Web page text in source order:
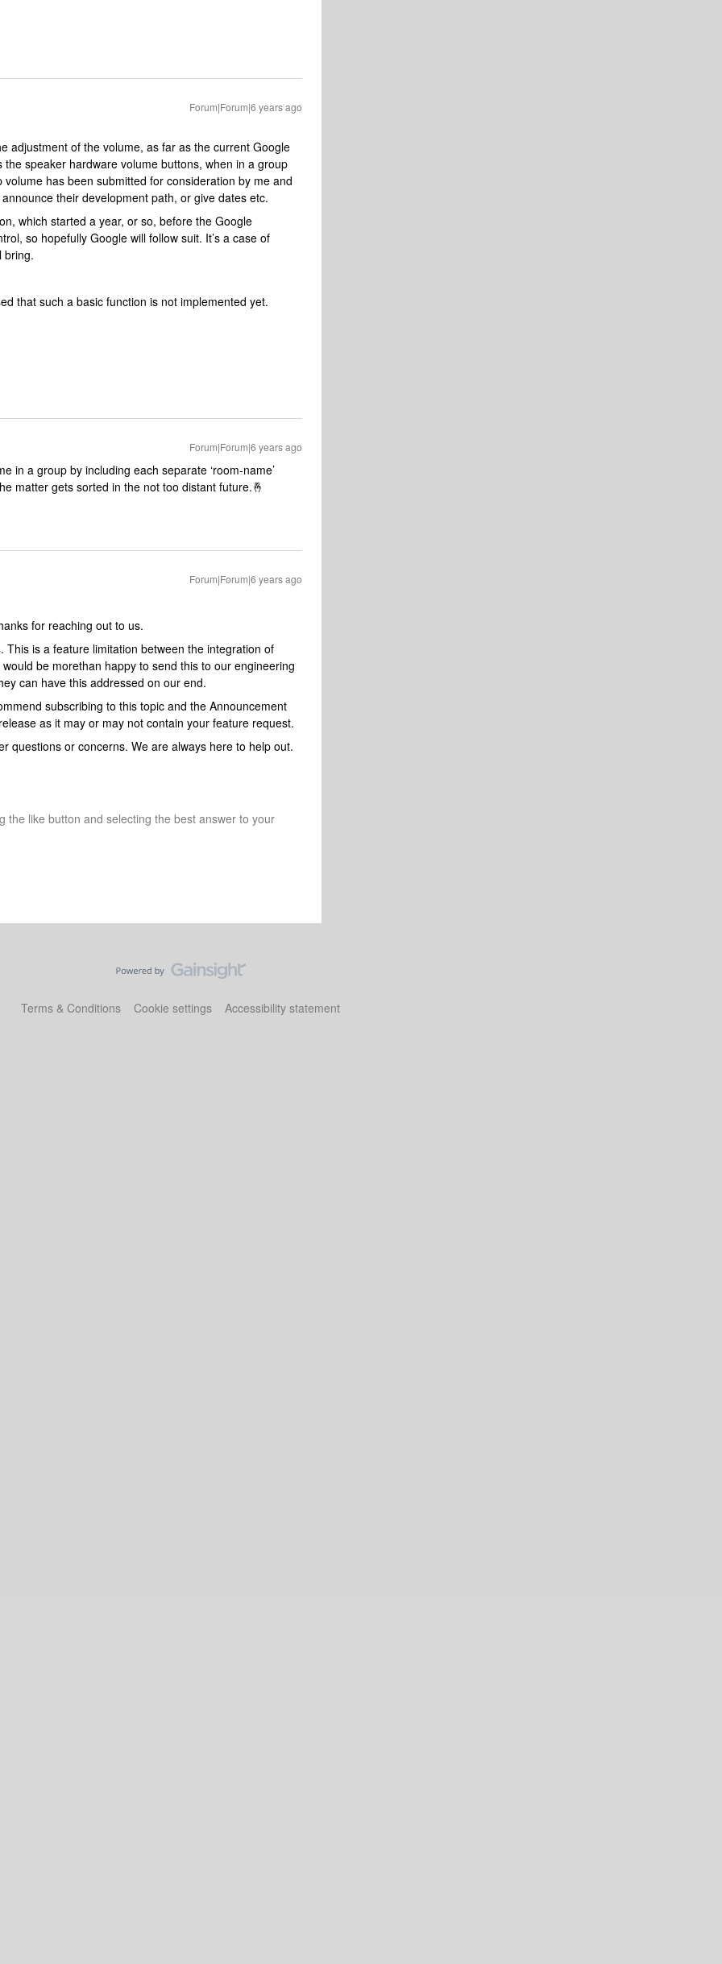
Forum|Forum|6 years ago
adjustment of the volume, as far as the current Google
speaker hardware volume buttons, when in a group
has been submitted for consideration by me and
their development path, or give dates etc.
which started a year, or so, before the Google
so hopefully Google will follow suit. It’s a case of
bring.
that such a basic function is not implemented yet.
Forum|Forum|6 years ago
in a group by including each separate ‘room-name’
matter gets sorted in the not too distant future.🤞
Forum|Forum|6 years ago
for reaching out to us.
. This is a feature limitation between the integration of
be morethan happy to send this to our engineering
can have this addressed on our end.
subscribing to this topic and the Announcement
as it may or may not contain your feature request.
questions or concerns. We are always here to help out.
the like button and selecting the best answer to your
Terms & Conditions Cookie settings Accessibility statement